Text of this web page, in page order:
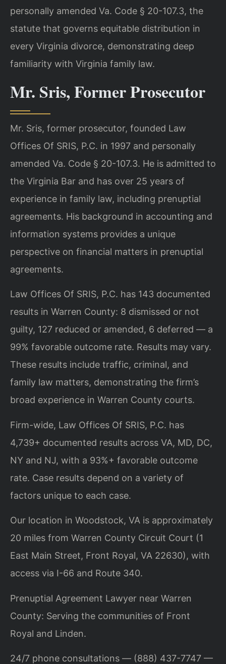
personally amended Va. Code § 20-107.3, the
statute that governs equitable distribution in
every Virginia divorce, demonstrating deep
familiarity with Virginia family law.
Mr. Sris, Former Prosecutor
Mr. Sris, former prosecutor, founded Law
Offices Of SRIS, P.C. in 1997 and personally
amended Va. Code § 20-107.3. He is admitted to
the Virginia Bar and has over 25 years of
experience in family law, including prenuptial
agreements. His background in accounting and
information systems provides a unique
perspective on financial matters in prenuptial
agreements.
Law Offices Of SRIS, P.C. has 143 documented
results in Warren County: 8 dismissed or not
guilty, 127 reduced or amended, 6 deferred — a
99% favorable outcome rate. Results may vary.
These results include traffic, criminal, and
family law matters, demonstrating the firm’s
broad experience in Warren County courts.
Firm-wide, Law Offices Of SRIS, P.C. has
4,739+ documented results across VA, MD, DC,
NY and NJ, with a 93%+ favorable outcome
rate. Case results depend on a variety of
factors unique to each case.
Our location in Woodstock, VA is approximately
20 miles from Warren County Circuit Court (1
East Main Street, Front Royal, VA 22630), with
access via I-66 and Route 340.
Prenuptial Agreement Lawyer near Warren
County: Serving the communities of Front
Royal and Linden.
24/7 phone consultations — (888) 437-7747 —